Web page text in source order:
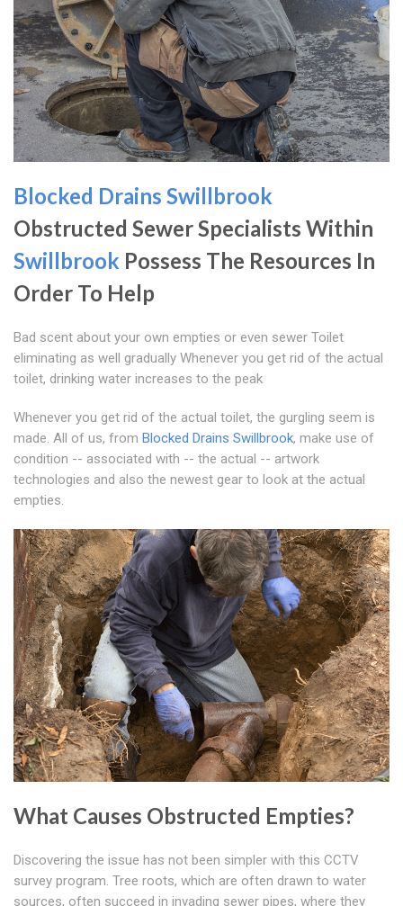
Blocked Drains Swillbrook
Obstructed Sewer Specialists Within
Swillbrook Possess The Resources In
Order To Help
Bad scent about your own empties or even sewer Toilet
eliminating as well gradually Whenever you get rid of the actual
toilet, drinking water increases to the peak
Whenever you get rid of the actual toilet, the gurgling seem is
made. All of us, from Blocked Drains Swillbrook, make use of
condition -- associated with -- the actual -- artwork
technologies and also the newest gear to look at the actual
empties.
What Causes Obstructed Empties?
Discovering the issue has not been simpler with this CCTV
survey program. Tree roots, which are often drawn to water
sources, often succeed in invading sewer pipes, where they